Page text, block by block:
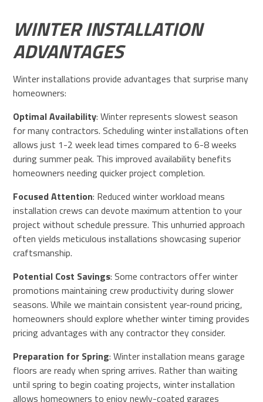
WINTER INSTALLATION
ADVANTAGES
Winter installations provide advantages that surprise many
homeowners:
Optimal Availability: Winter represents slowest season
for many contractors. Scheduling winter installations often
allows just 1-2 week lead times compared to 6-8 weeks
during summer peak. This improved availability benefits
homeowners needing quicker project completion.
Focused Attention: Reduced winter workload means
installation crews can devote maximum attention to your
project without schedule pressure. This unhurried approach
often yields meticulous installations showcasing superior
craftsmanship.
Potential Cost Savings: Some contractors offer winter
promotions maintaining crew productivity during slower
seasons. While we maintain consistent year-round pricing,
homeowners should explore whether winter timing provides
pricing advantages with any contractor they consider.
Preparation for Spring: Winter installation means garage
floors are ready when spring arrives. Rather than waiting
until spring to begin coating projects, winter installation
allows homeowners to enjoy newly-coated garages